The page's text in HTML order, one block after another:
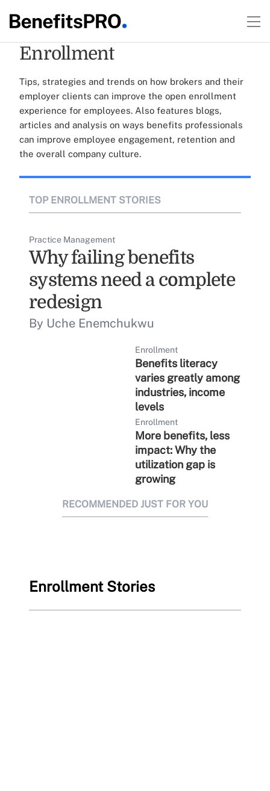
Enrollment
Tips, strategies and trends on how brokers and their
employer clients can improve the open enrollment
experience for employees. Also features blogs,
articles and analysis on ways benefits professionals
can improve employee engagement, retention and
the overall company culture.
TOP ENROLLMENT STORIES
Practice Management
Why failing benefits
systems need a complete
redesign
By Uche Enemchukwu
Enrollment
Benefits literacy
varies greatly among
industries, income
levels
Enrollment
More benefits, less
impact: Why the
utilization gap is
growing
RECOMMENDED JUST FOR YOU
Enrollment Stories